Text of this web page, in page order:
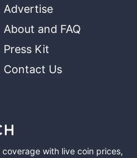
Advertise
About and FAQ
Press Kit
Contact Us
with live coin prices,